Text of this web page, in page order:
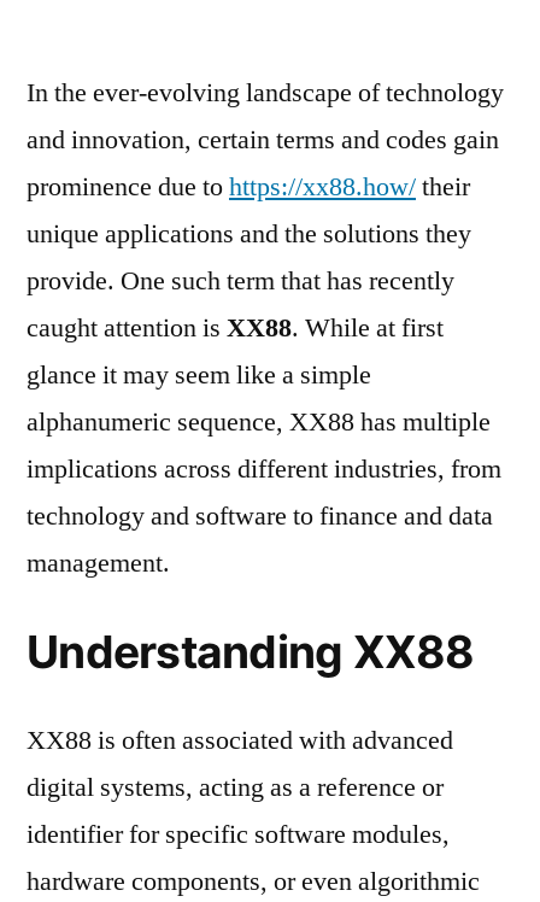
In the ever-evolving landscape of technology
and innovation, certain terms and codes gain
prominence due tohttps://xx88.how/their
unique applications and the solutions they
provide. One such term that has recently
caught attention is XX88. While at first
glance it may seem like a simple
alphanumeric sequence, XX88 has multiple
implications across different industries, from
technology and software to finance and data
management.
Understanding XX88
XX88 is often associated with advanced
digital systems, acting as a reference or
identifier for specific software modules,
hardware components, or even algorithmic